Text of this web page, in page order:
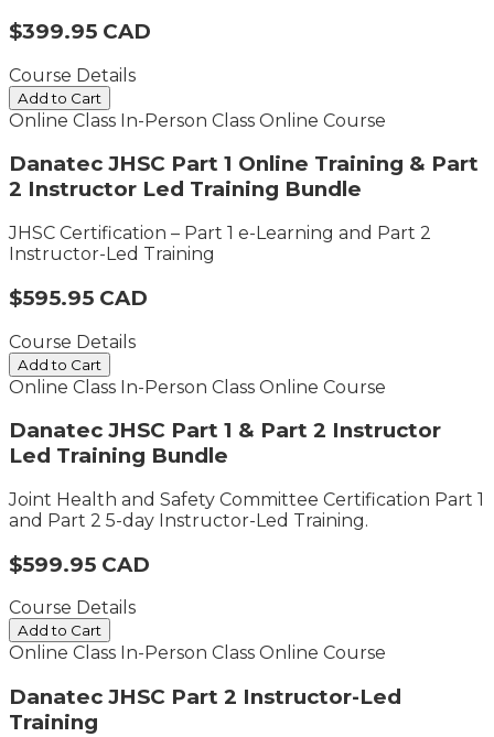
$399.95 CAD
Course Details
Add to Cart
Online Class In-Person Class Online Course
Danatec JHSC Part 1 Online Training & Part
2 Instructor Led Training Bundle
JHSC Certification – Part 1 e-Learning and Part 2
Instructor-Led Training
$595.95 CAD
Course Details
Add to Cart
Online Class In-Person Class Online Course
Danatec JHSC Part 1 & Part 2 Instructor
Led Training Bundle
Joint Health and Safety Committee Certification Part 1
and Part 2 5-day Instructor-Led Training.
$599.95 CAD
Course Details
Add to Cart
Online Class In-Person Class Online Course
Danatec JHSC Part 2 Instructor-Led
Training